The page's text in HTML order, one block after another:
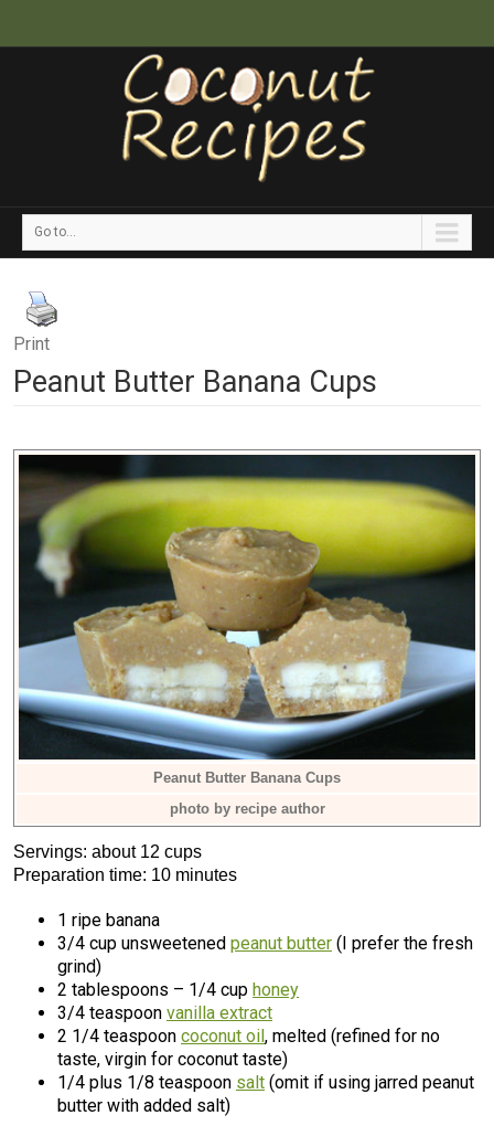
Go to...
Print
Peanut Butter Banana Cups
Peanut Butter Banana Cups
photo by recipe author
Servings: about 12 cups
Preparation time: 10 minutes
1 ripe banana
3/4 cup unsweetened peanut butter (I prefer the fresh
grind)
2 tablespoons – 1/4 cup honey
3/4 teaspoon vanilla extract
2 1/4 teaspoon coconut oil, melted (refined for no
taste, virgin for coconut taste)
1/4 plus 1/8 teaspoon salt (omit if using jarred peanut
butter with added salt)